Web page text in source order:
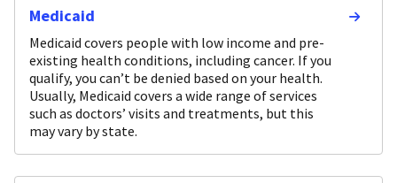
Medicaid
Medicaid covers people with low income and pre-
existing health conditions, including cancer. If you
qualify, you can’t be denied based on your health.
Usually, Medicaid covers a wide range of services
such as doctors’ visits and treatments, but this
may vary by state.